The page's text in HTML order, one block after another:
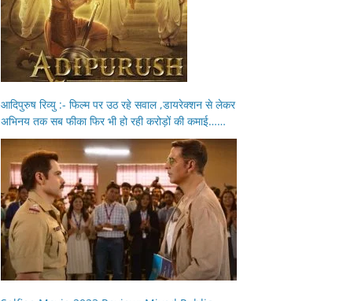
आदिपुरुष रिव्यु :- फिल्म पर उठ रहे सवाल ,डायरेक्शन से लेकर
अभिनय तक सब फीका फिर भी हो रही करोड़ों की कमाई……